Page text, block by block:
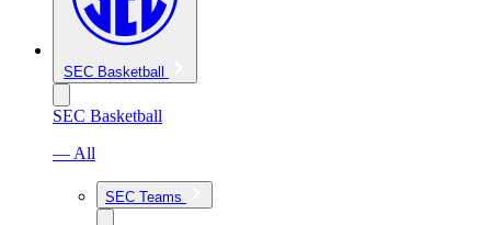
SEC Basketball
SEC Basketball
— All
SEC Teams